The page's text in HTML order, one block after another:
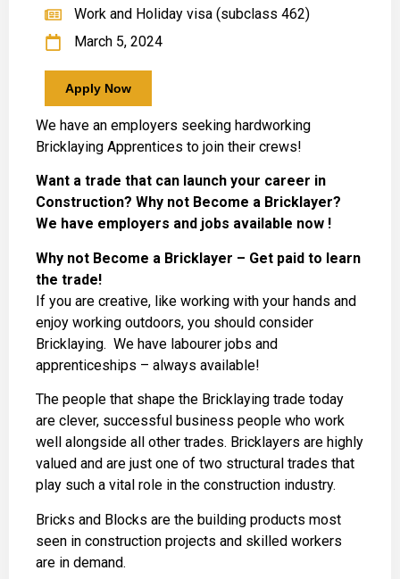
Work and Holiday visa (subclass 462)
March 5, 2024
Apply Now
We have an employers seeking hardworking
Bricklaying Apprentices to join their crews!
Want a trade that can launch your career in
Construction? Why not Become a Bricklayer?
We have employers and jobs available now !
Why not Become a Bricklayer – Get paid to learn
the trade!
If you are creative, like working with your hands and
enjoy working outdoors, you should consider
Bricklaying. We have labourer jobs and
apprenticeships – always available!
The people that shape the Bricklaying trade today
are clever, successful business people who work
well alongside all other trades. Bricklayers are highly
valued and are just one of two structural trades that
play such a vital role in the construction industry.
Bricks and Blocks are the building products most
seen in construction projects and skilled workers
are in demand.